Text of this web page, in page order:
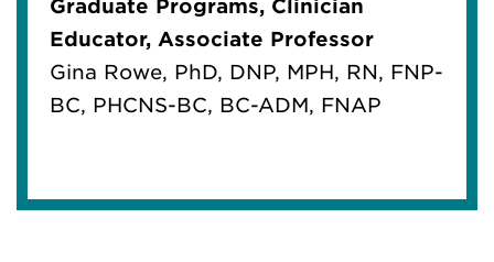
Graduate Programs, Clinician
Educator, Associate Professor
Gina Rowe, PhD, DNP, MPH, RN, FNP-
BC, PHCNS-BC, BC-ADM, FNAP